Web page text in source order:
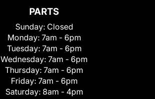
PARTS
Sunday: Closed
Monday: 7am - 6pm
Tuesday: 7am - 6pm
Wednesday: 7am - 6pm
Thursday: 7am - 6pm
Friday: 7am - 6pm
Saturday: 8am - 4pm